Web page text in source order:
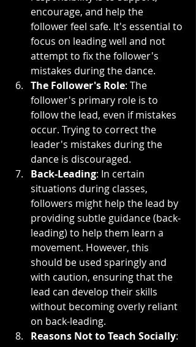
encourage, and help the
follower feel safe. It's essential to
focus on leading well and not
attempt to fix the follower's
mistakes during the dance.
The Follower's Role: The
follower's primary role is to
follow the lead, even if mistakes
occur. Trying to correct the
leader's mistakes during the
dance is discouraged.
Back-Leading: In certain
situations during classes,
followers might help the lead by
providing subtle guidance (back-
leading) to help them learn a
movement. However, this
should be used sparingly and
with caution, ensuring that the
lead can develop their skills
without becoming overly reliant
on back-leading.
Reasons Not to Teach Socially: